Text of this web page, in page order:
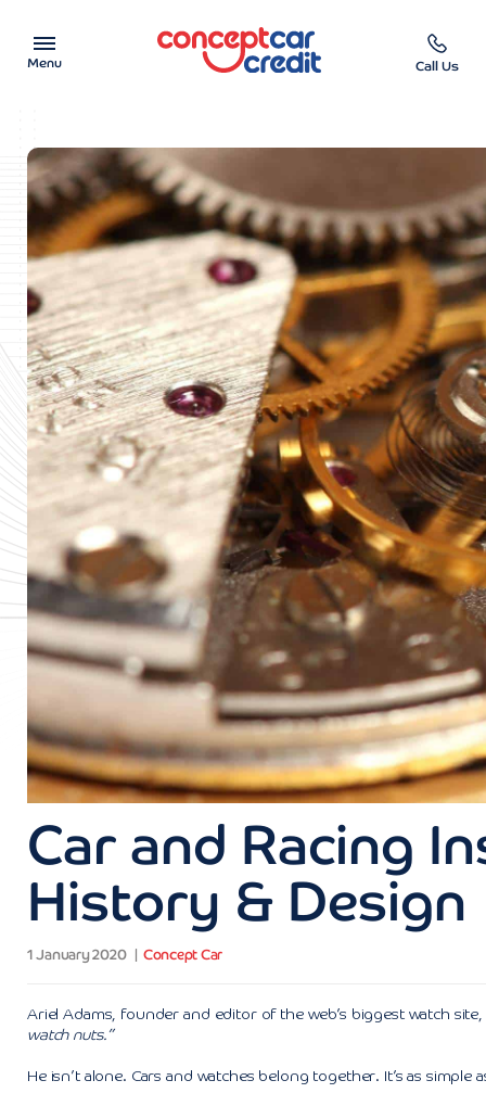
Menu
Used Cars on Finance
Car Finance Calculator
Help & Advice
Charity
Contact us
Call Us
Car and Racing
History & Design
1 January 2020 Concept Car
Ariel Adams, founder and editor of the web’s biggest watch
watch nuts.”
He isn’t alone. Cars and watches belong together. It’s as simple